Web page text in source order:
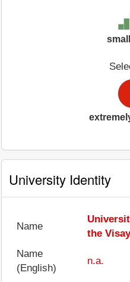
University Identity
Name
the
Name
(English)
n.a.